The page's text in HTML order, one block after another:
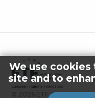
© 2026 ETF ALL RIGHTS
We use cookies
site and to